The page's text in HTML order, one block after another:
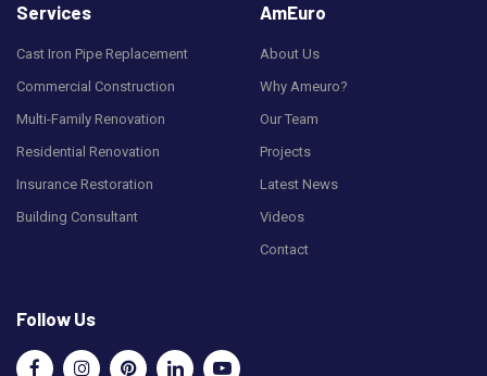
Services
Cast Iron Pipe Replacement
Commercial Construction
Multi-Family Renovation
Residential Renovation
Insurance Restoration
Building Consultant
AmEuro
About Us
Why Ameuro?
Our Team
Projects
Latest News
Videos
Contact
Follow Us